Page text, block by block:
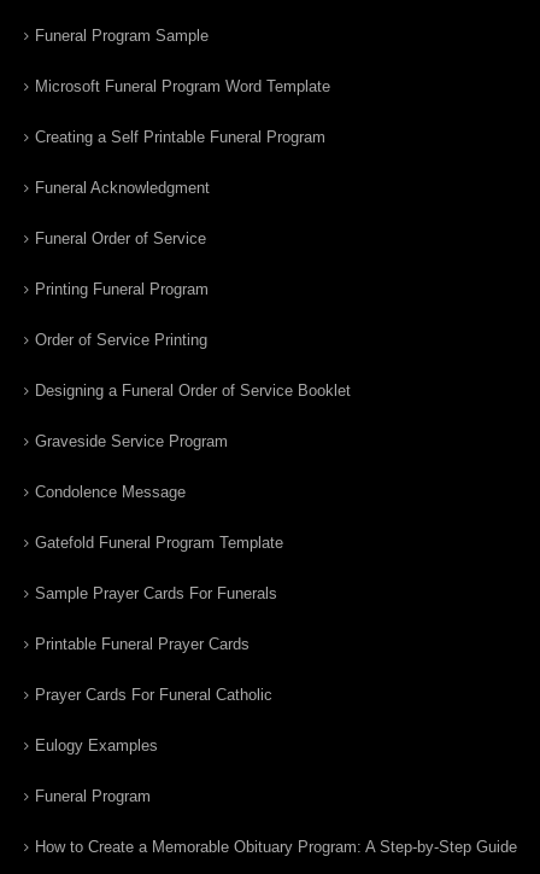
Funeral Program Sample
Microsoft Funeral Program Word Template
Creating a Self Printable Funeral Program
Funeral Acknowledgment
Funeral Order of Service
Printing Funeral Program
Order of Service Printing
Designing a Funeral Order of Service Booklet
Graveside Service Program
Condolence Message
Gatefold Funeral Program Template
Sample Prayer Cards For Funerals
Printable Funeral Prayer Cards
Prayer Cards For Funeral Catholic
Eulogy Examples
Funeral Program
How to Create a Memorable Obituary Program: A Step-by-Step Guide